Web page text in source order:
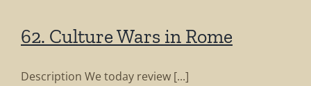
62. Culture Wars in Rome
Description We today review [...]